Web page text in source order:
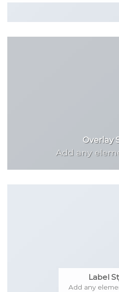
Overlay
Add any
Label
Add any